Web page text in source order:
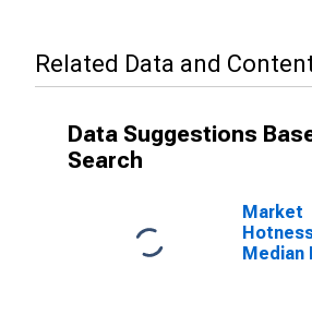
Related Data and
Data Suggestions
Search
Market
Median